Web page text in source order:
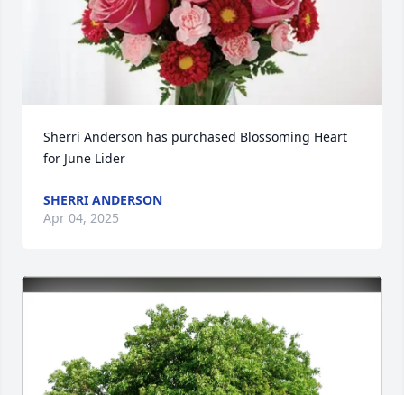
Sherri Anderson has purchased Blossoming Heart
for June Lider
SHERRI ANDERSON
Apr 04, 2025